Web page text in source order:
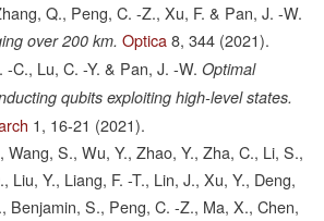
Q., Peng, C. -Z., Xu, F. & Pan, J. -W.
over 200 km. Optica 8, 344 (2021).
-C., Lu, C. -Y. & Pan, J. -W. Optimal
qubits exploiting high-level states.
1, 16-21 (2021).
Wang, S., Wu, Y., Zhao, Y., Zha, C., Li, S.,
Liu, Y., Liang, F. -T., Lin, J., Xu, Y., Deng,
Benjamin, S., Peng, C. -Z., Ma, X., Chen,